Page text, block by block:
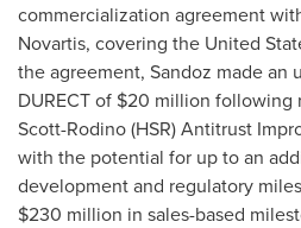
commercialization agreement
Novartis, covering the United
the agreement, Sandoz made an
DURECT of $20 million following
Scott-Rodino (HSR) Antitrust
with the potential for up to an
development and regulatory
$230 million in sales-based